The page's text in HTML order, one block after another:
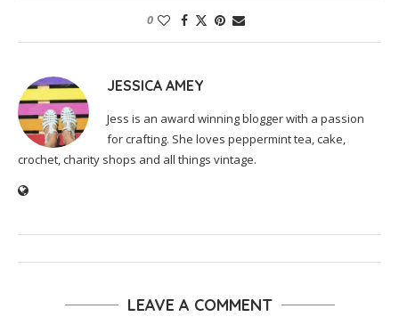
0
JESSICA AMEY
Jess is an award winning blogger with a passion
for crafting. She loves peppermint tea, cake,
crochet, charity shops and all things vintage.
LEAVE A COMMENT